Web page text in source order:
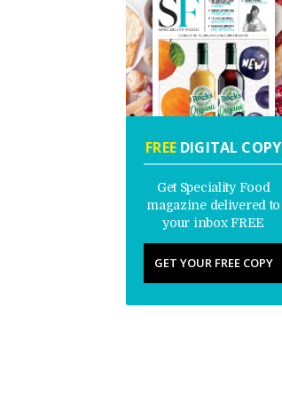
FREEDIGITAL COPY
Get Speciality Food
magazine delivered to
your inbox FREE
GET YOUR FREE COPY